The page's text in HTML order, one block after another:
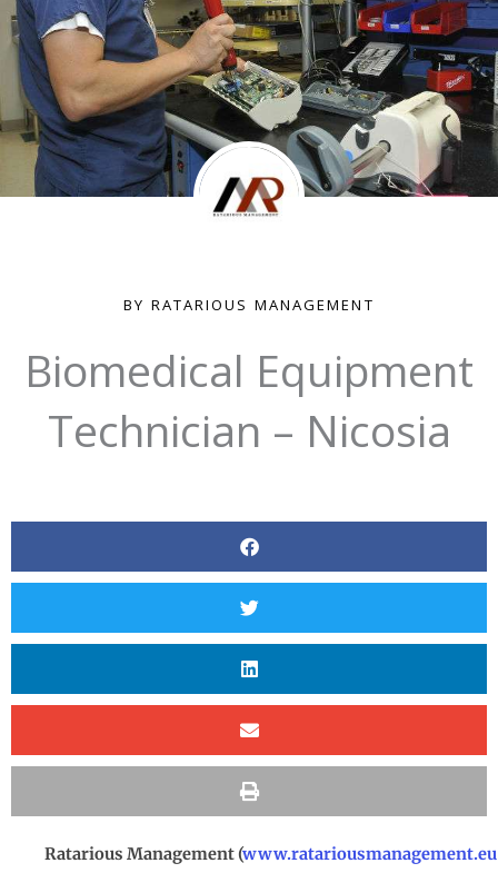
BY RATARIOUS MANAGEMENT
Biomedical Equipment
Technician – Nicosia
Ratarious Management (www.ratariousmanagement.eu